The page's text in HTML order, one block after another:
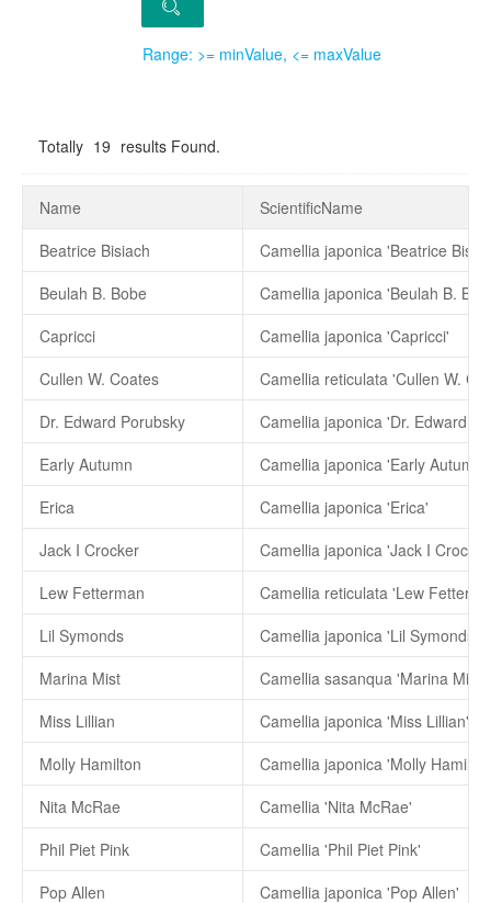
Range: >= minValue, <= maxValue
Totally 19 results Found.
Name
ScientificName
Beatrice Bisiach
Camellia japonica 'Beatrice
Beulah B. Bobe
Camellia japonica 'Beulah B.
Capricci
Camellia japonica 'Capricci'
Cullen W. Coates
Camellia reticulata 'Cullen W.
Dr. Edward Porubsky
Camellia japonica 'Dr. Edward
Early Autumn
Camellia japonica 'Early Autumn'
Erica
Camellia japonica 'Erica'
Jack I Crocker
Camellia japonica 'Jack I
Lew Fetterman
Camellia reticulata 'Lew
Lil Symonds
Camellia japonica 'Lil Symonds'
Marina Mist
Camellia sasanqua 'Marina Mist'
Miss Lillian
Camellia japonica 'Miss Lillian'
Molly Hamilton
Camellia japonica 'Molly
Nita McRae
Camellia 'Nita McRae'
Phil Piet Pink
Camellia 'Phil Piet Pink'
Pop Allen
Camellia japonica 'Pop Allen'